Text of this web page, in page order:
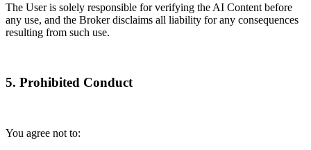
The User is solely responsible for verifying the AI Content before
any use, and the Broker disclaims all liability for any consequences
resulting from such use.
5. Prohibited Conduct
You agree not to: